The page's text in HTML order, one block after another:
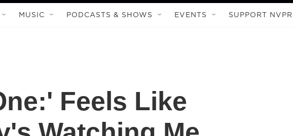
MUSIC PODCASTS & SHOWS EVENTS SUPPORT NVPR
Feels Like